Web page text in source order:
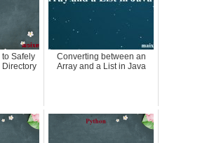
to Safely
Converting between an
Array and a List in Java